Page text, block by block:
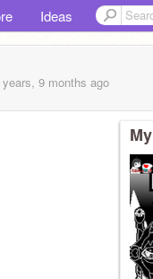
Ideas
years, 9 months ago